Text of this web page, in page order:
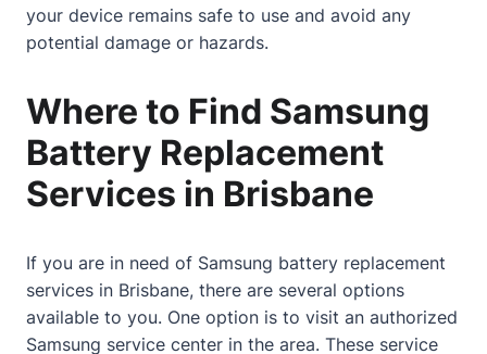
your device remains safe to use and avoid any
potential damage or hazards.
Where to Find Samsung
Battery Replacement
Services in Brisbane
If you are in need of Samsung battery replacement
services in Brisbane, there are several options
available to you. One option is to visit an authorized
Samsung service center in the area. These service